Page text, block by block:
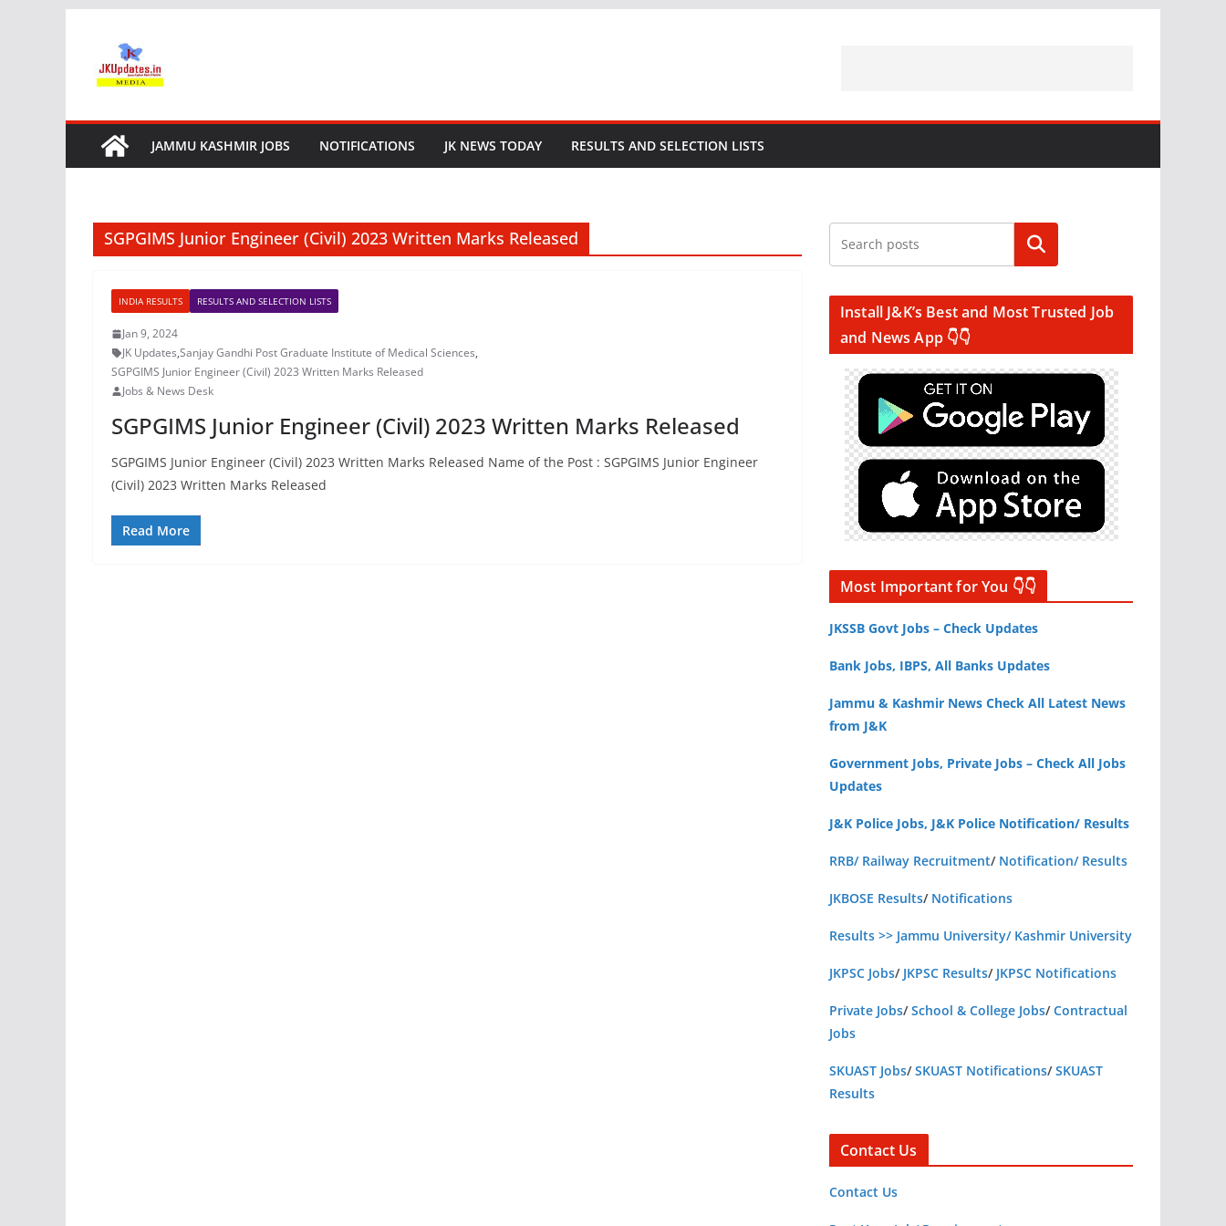
content
JAMMU KASHMIR JOBS NOTIFICATIONS JK NEWS TODAY RESULTS AND SELECTION LISTS
SGPGIMS Junior Engineer (Civil) 2023 Written Marks Released
INDIA RESULTS RESULTS AND SELECTION LISTS
Jan 9, 2024
JK Updates,Sanjay Gandhi Post Graduate Institute of Medical Sciences,
SGPGIMS Junior Engineer (Civil) 2023 Written Marks Released
Jobs & News Desk
SGPGIMS Junior Engineer (Civil) 2023 Written Marks Released
SGPGIMS Junior Engineer (Civil) 2023 Written Marks Released Name of the Post : SGPGIMS Junior Engineer
(Civil) 2023 Written Marks Released
Read More
Search
Install J&K’s Best and Most Trusted Job
and News App 👇👇
Most Important for You 👇👇
JKSSB Govt Jobs – Check Updates
Bank Jobs, IBPS, All Banks Updates
Jammu & Kashmir News Check All Latest News
from J&K
Government Jobs, Private Jobs – Check All Jobs
Updates
J&K Police Jobs, J&K Police Notification/ Results
RRB/ Railway Recruitment/ Notification/ Results
JKBOSE Results/ Notifications
Results >> Jammu University/ Kashmir University
JKPSC Jobs/ JKPSC Results/ JKPSC Notifications
Private Jobs/School & College Jobs/Contractual
Jobs
SKUAST Jobs/SKUAST Notifications/SKUAST
Results
Contact Us
Contact Us